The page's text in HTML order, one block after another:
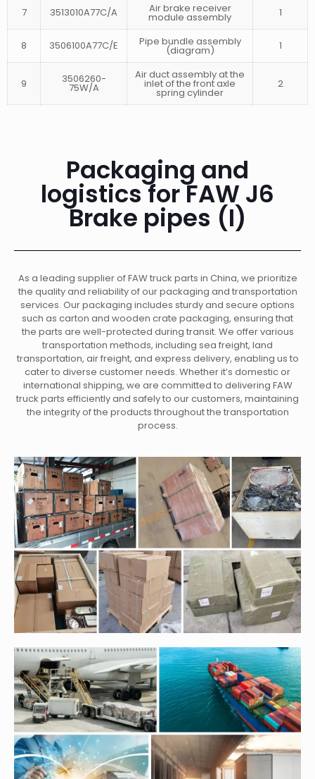
7 3513010A77C/A Air brake receiver
module assembly 1
8 3506100A77C/E Pipe bundle assembly
(diagram) 1
9 3506260-
75W/A
Air duct assembly at the
inlet of the front axle
spring cylinder
2
Packaging and
logistics for FAW J6
Brake pipes (I)
As a leading supplier of FAW truck parts in China, we prioritize
the quality and reliability of our packaging and transportation
services. Our packaging includes sturdy and secure options
such as carton and wooden crate packaging, ensuring that
the parts are well-protected during transit. We offer various
transportation methods, including sea freight, land
transportation, air freight, and express delivery, enabling us to
cater to diverse customer needs. Whether it’s domestic or
international shipping, we are committed to delivering FAW
truck parts efficiently and safely to our customers, maintaining
the integrity of the products throughout the transportation
process.